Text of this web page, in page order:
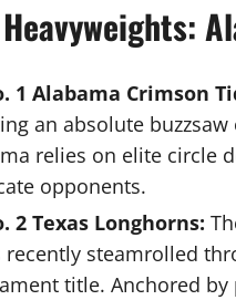
1 Alabama Crimson
an absolute
relies on elite circle
opponents.
2 Texas Longhorns:
recently steamrolled
title. Anchored by